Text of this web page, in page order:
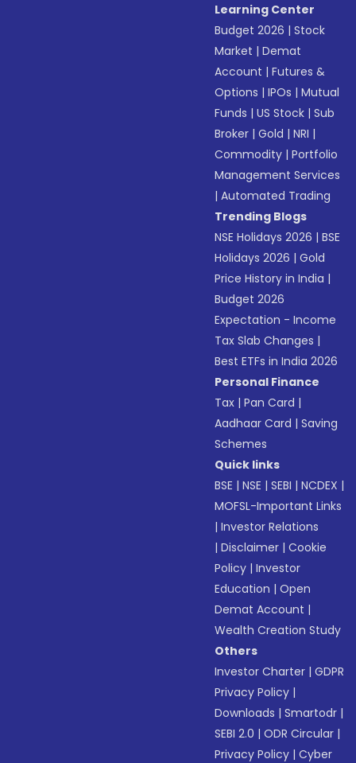
Learning Center
Budget 2026 |Stock
Market |Demat
Account |Futures &
Options |IPOs |Mutual
Funds |US Stock |Sub
Broker |Gold |NRI |
Commodity |Portfolio
Management Services
|Automated Trading
Trending Blogs
NSE Holidays 2026 |BSE
Holidays 2026 |Gold
Price History in India |
Budget 2026
Expectation - Income
Tax Slab Changes |
Best ETFs in India 2026
Personal Finance
Tax |Pan Card |
Aadhaar Card |Saving
Schemes
Quick links
BSE |NSE |SEBI |NCDEX |
MOFSL-Important Links
|Investor Relations
|Disclaimer |Cookie
Policy |Investor
Education |Open
Demat Account |
Wealth Creation Study
Others
Investor Charter |GDPR
Privacy Policy |
Downloads |Smartodr |
SEBI 2.0 |ODR Circular |
Privacy Policy |Cyber